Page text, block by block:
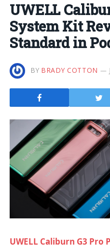
UWELL
System Kit
Standard in
BY BRADY COTTON
UWELL Caliburn G3 Pro